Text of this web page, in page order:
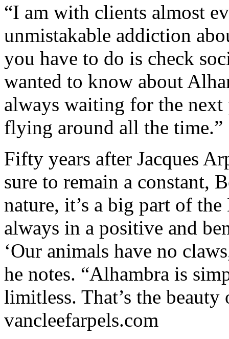
“I am with clients almost
unmistakable addiction
you have to do is check
wanted to know about
always waiting for the next
flying around all the time.”
Fifty years after Jacques
sure to remain a constant,
nature, it’s a big part of
always in a positive and
‘Our animals have no
he notes. “Alhambra is
limitless. That’s the
vancleefarpels.com